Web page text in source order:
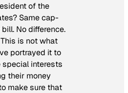
of the
Same cap-
No difference.
is not what
portrayed it to
special interests
their money
make sure that